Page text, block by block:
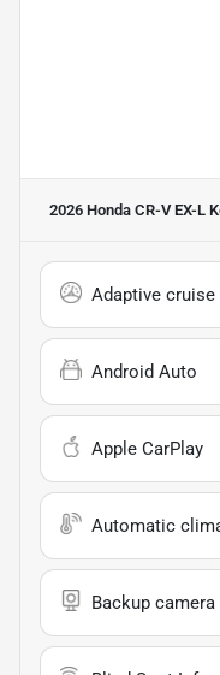
2026 Honda CR-V EX-L
Adaptive cruise
Android Auto
Apple CarPlay
Automatic
Backup camera